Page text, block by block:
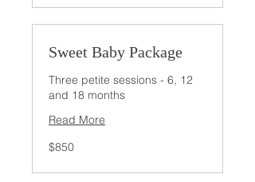
Sweet Baby Package
Three petite sessions - 6, 12
and 18 months
Read More
850
US
$850